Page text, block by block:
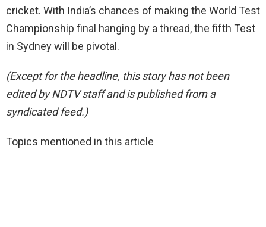
cricket. With India’s chances of making the World Test
Championship final hanging by a thread, the fifth Test
in Sydney will be pivotal.
(Except for the headline, this story has not been
edited by NDTV staff and is published from a
syndicated feed.)
Topics mentioned in this article